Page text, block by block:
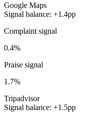
Google Maps
Signal balance: +1.4pp
Complaint signal
0.4%
Praise signal
1.7%
Tripadvisor
Signal balance: +1.5pp